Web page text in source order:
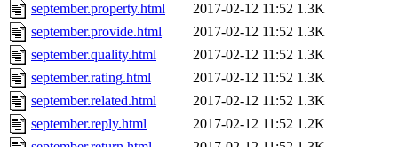
september.property.html
2017-02-12 11:52 1.3K
september.provide.html
2017-02-12 11:52 1.3K
september.quality.html
2017-02-12 11:52 1.3K
september.rating.html
2017-02-12 11:52 1.3K
september.related.html
2017-02-12 11:52 1.3K
september.reply.html
2017-02-12 11:52 1.2K